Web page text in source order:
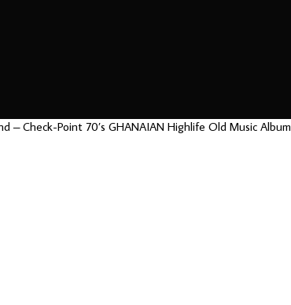
– Check-Point 70’s GHANAIAN Highlife Old Music Album